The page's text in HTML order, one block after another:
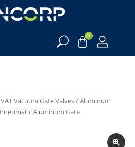
0
VAT Vacuum Gate Valves/Aluminum
Pneumatic Aluminum Gate